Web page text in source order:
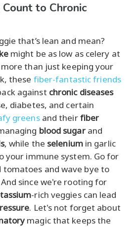
to Chronic
that’s lean and mean?
might be as low as celery at
than just keeping your
these fiber-fantastic friends
against chronic diseases
diabetes, and certain
greensand theirfiber
blood sugarand
, while the seleniumin garlic
your immune system. Go for
tomatoes and wave bye to
since we're rooting for
-rich veggies can lead
. Let's not forget about
magic that keeps the